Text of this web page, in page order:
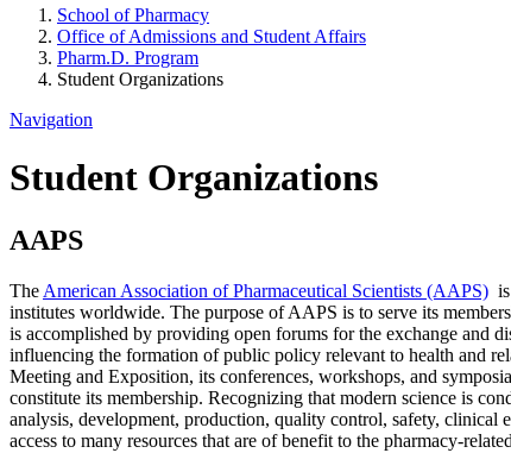
School of Pharmacy
Office of Admissions and Student Affairs
Pharm.D. Program
Student Organizations
Navigation
Student Organizations
AAPS
The American Association of Pharmaceutical Scientists (AAPS)
institutes worldwide. The purpose of AAPS is to serve its
is accomplished by providing open forums for the exchange and
influencing the formation of public policy relevant to health and
Meeting and Exposition, its conferences, workshops, and
constitute its membership. Recognizing that modern science is
analysis, development, production, quality control, safety,
access to many resources that are of benefit to the pharmacy-